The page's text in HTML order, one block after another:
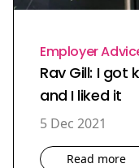
Employer
Rav Gill: I
and I liked it
5 Dec 2021
Read more